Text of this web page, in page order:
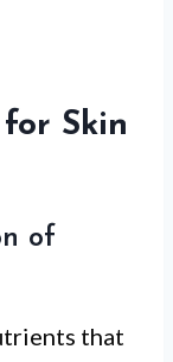
Skin
of
that